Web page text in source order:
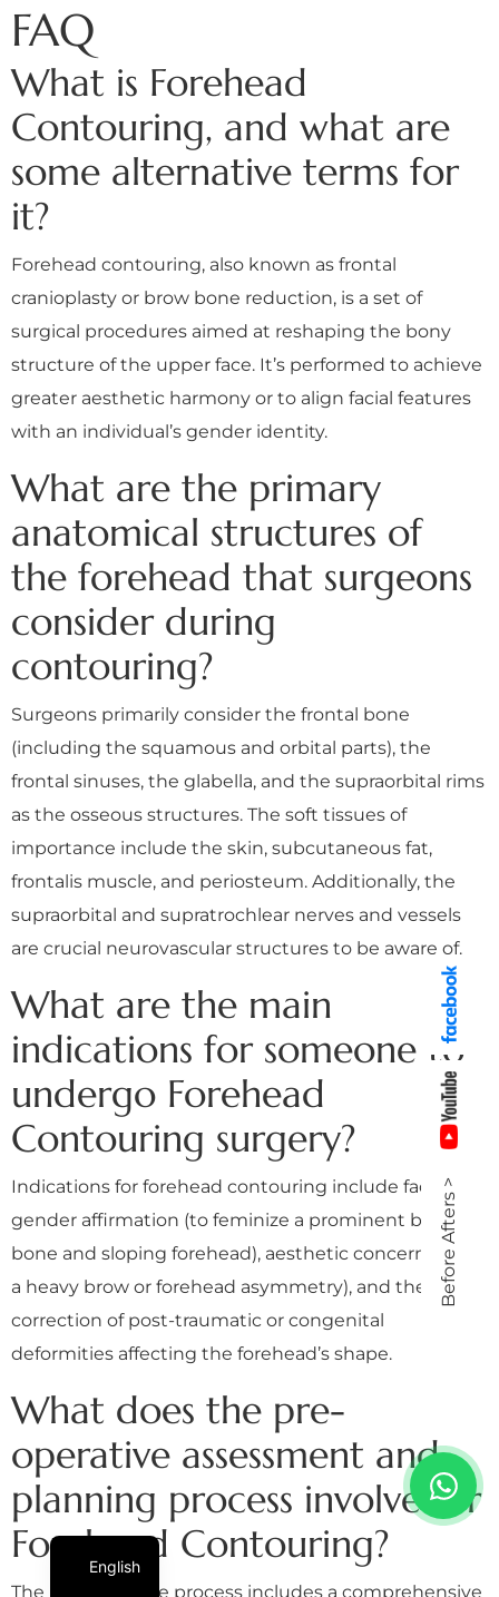
FAQ
What is Forehead
Contouring, and what are
some alternative terms for
it?
Forehead contouring, also known as frontal
cranioplasty or brow bone reduction, is a set of
surgical procedures aimed at reshaping the bony
structure of the upper face. It’s performed to achieve
greater aesthetic harmony or to align facial features
with an individual’s gender identity.
What are the primary
anatomical structures of
the forehead that surgeons
consider during
contouring?
Surgeons primarily consider the frontal bone
(including the squamous and orbital parts), the
frontal sinuses, the glabella, and the supraorbital rims
as the osseous structures. The soft tissues of
importance include the skin, subcutaneous fat,
frontalis muscle, and periosteum. Additionally, the
supraorbital and supratrochlear nerves and vessels
are crucial neurovascular structures to be aware of.
What are the main
indications for someone to
undergo Forehead
Contouring surgery?
Indications for forehead contouring include facial
gender affirmation (to feminize a prominent brow
bone and sloping forehead), aesthetic concerns (like
a heavy brow or forehead asymmetry), and the
correction of post-traumatic or congenital
deformities affecting the forehead’s shape.
What does the pre-
operative assessment and
planning process involve for
Forehead Contouring?
The pre-operative process includes a comprehensive
Before Afters >
English